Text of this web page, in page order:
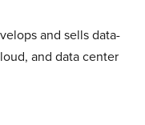
and sells data-
and data center